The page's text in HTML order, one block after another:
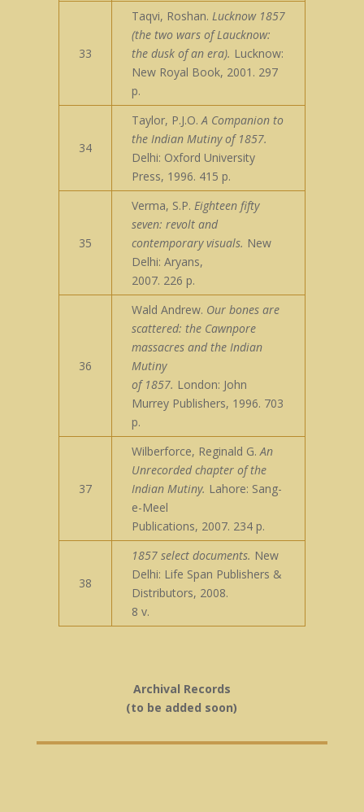
33
Taqvi, Roshan. Lucknow 1857
(the two wars of Laucknow:
the dusk of an era). Lucknow:
New Royal Book, 2001. 297
p.
34
Taylor, P.J.O.A Companion to
the Indian Mutiny of 1857.
Delhi: Oxford University
Press, 1996. 415 p.
35
Verma, S.P. Eighteen fifty
seven: revolt and
contemporary visuals. New
Delhi: Aryans,
2007. 226 p.
36
Wald Andrew. Our bones are
scattered: the Cawnpore
massacres and the Indian
Mutiny
of 1857. London: John
Murrey Publishers, 1996. 703
p.
37
Wilberforce, Reginald G.An
Unrecorded chapter of the
Indian Mutiny. Lahore: Sang-
e-Meel
Publications, 2007. 234 p.
38
1857 select documents. New
Delhi: Life Span Publishers &
Distributors, 2008.
8 v.
Archival Records
(to be added soon)